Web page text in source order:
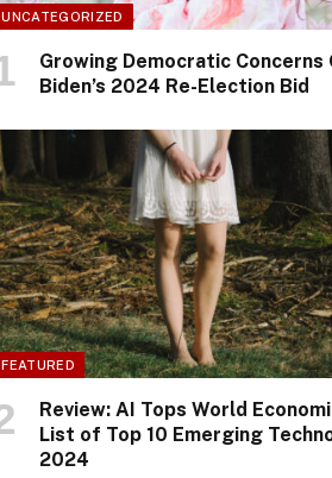
UNCATEGORIZED
Growing Democratic Concerns
Biden’s 2024 Re-Election Bid
FEATURED
Review: AI Tops World
List of Top 10 Emerging
2024